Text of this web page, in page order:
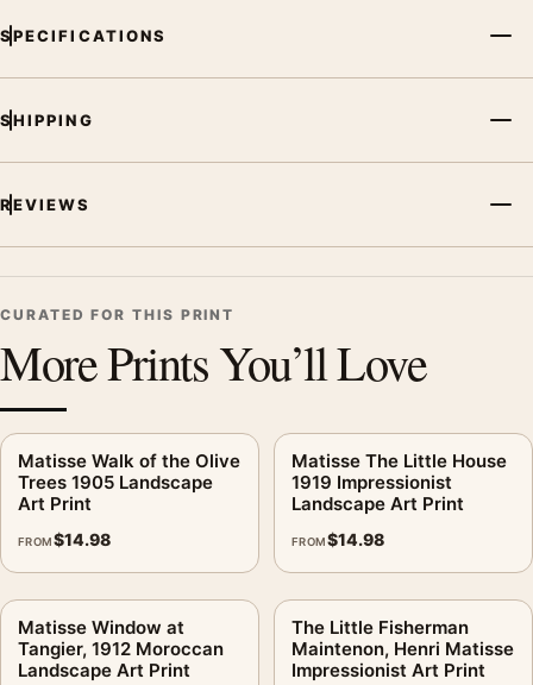
SPECIFICATIONS
SHIPPING
REVIEWS
CURATED FOR THIS PRINT
More Prints You’ll Love
Matisse Walk of the Olive
Trees 1905 Landscape
Art Print
FROM$14.98
Matisse The Little House
1919 Impressionist
Landscape Art Print
FROM$14.98
Matisse Window at
Tangier, 1912 Moroccan
Landscape Art Print
The Little Fisherman
Maintenon, Henri Matisse
Impressionist Art Print